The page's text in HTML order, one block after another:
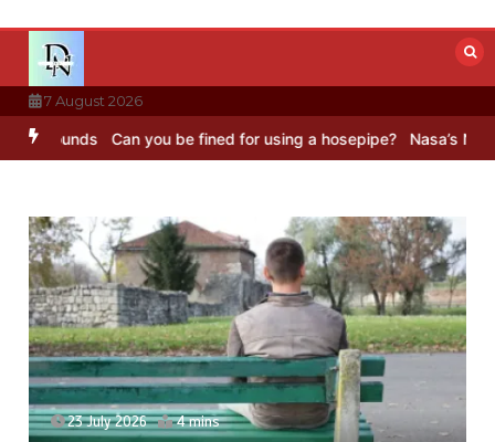
content
7 August 2026
Can you be fined for using a hosepipe? Nasa’s NISAR
23 July 2026 4 mins